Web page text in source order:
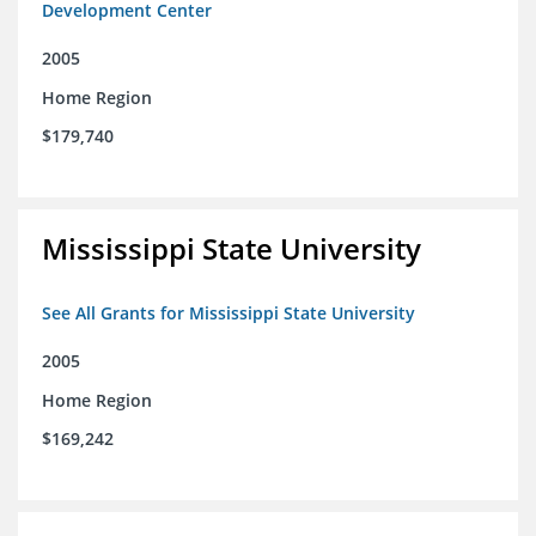
Development Center
2005
Home Region
$179,740
Mississippi State University
See All Grants for Mississippi State University
2005
Home Region
$169,242